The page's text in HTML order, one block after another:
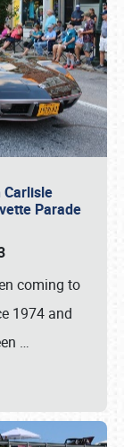
Carlisle
Parade
coming to
1974 and
…